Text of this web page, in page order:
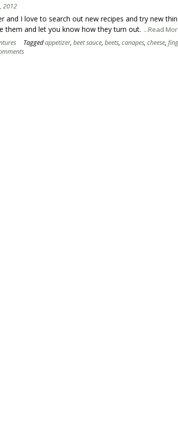
2012
and I love to search out new recipes and try new
them and let you know how they turn out. ...Read
Taggedappetizer, beet sauce, beets, canapes, cheese,